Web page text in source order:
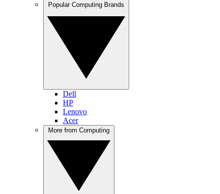
Dell
HP
Lenovo
Acer